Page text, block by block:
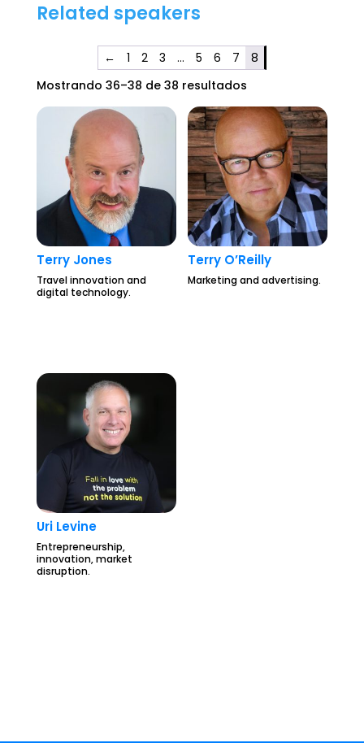
Related speakers
← 1 2 3 … 5 6 7
8
Mostrando 36–38 de 38 resultados
Terry Jones
Travel innovation and
digital technology.
Terry O’Reilly
Marketing and advertising.
Uri Levine
Entrepreneurship,
innovation, market
disruption.